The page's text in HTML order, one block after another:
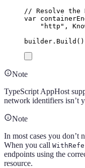
// Resolve the
var
" http " ,
builder . Build ()
Note
TypeScript AppHost
network identifiers isn’t
Note
In most cases you don’t
When you call
endpoints using the
resource.